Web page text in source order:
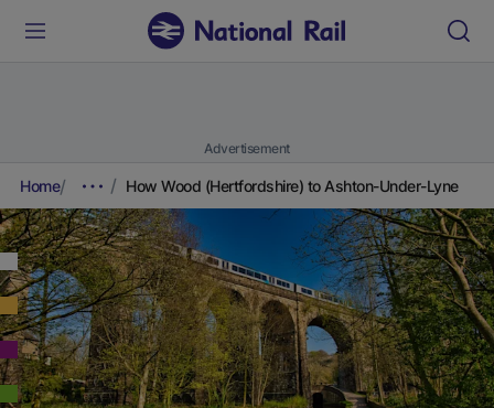
Advertisement
Home How Wood (Hertfordshire) to Ashton-Under-Lyne